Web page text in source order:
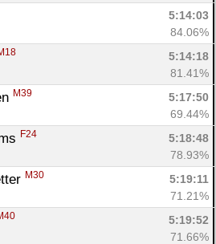
5:14:03
84.06%
5:14:18
81.41%
M39
5:17:50
69.44%
F24
5:18:48
78.93%
M30
5:19:11
71.21%
5:19:52
71.66%